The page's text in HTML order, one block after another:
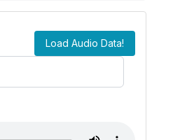
Load Audio Data!